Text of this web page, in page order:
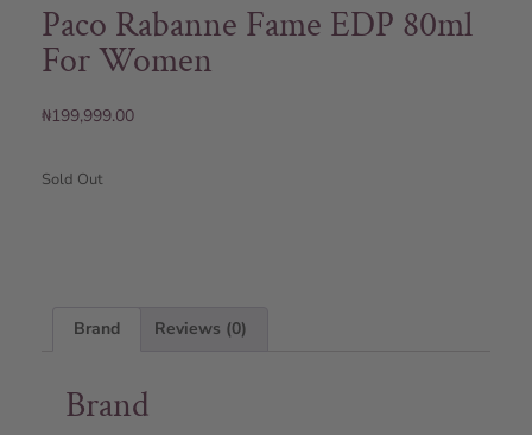
Paco Rabanne Fame EDP 80ml
For Women
₦199,999.00
Sold Out
Brand Reviews (0)
Brand